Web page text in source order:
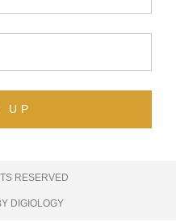
UP
RESERVED​
DIGIOLOGY